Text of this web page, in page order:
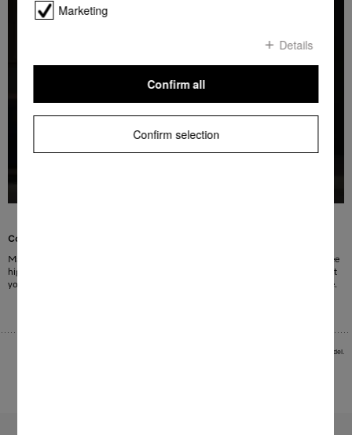
Convenience you can see
Many Miele washing machines feature LED drum lighting. The maintenance-free
high-performance LEDs illuminate the Miele honeycomb drum so perfectly that
you can no longer overlook any laundry items. Easy to use and easy on the eye.
Images serve as examples to illustrate the product benefit. Actual feature may vary per model.
Marketing
Details
Confirm selection
Confirm all